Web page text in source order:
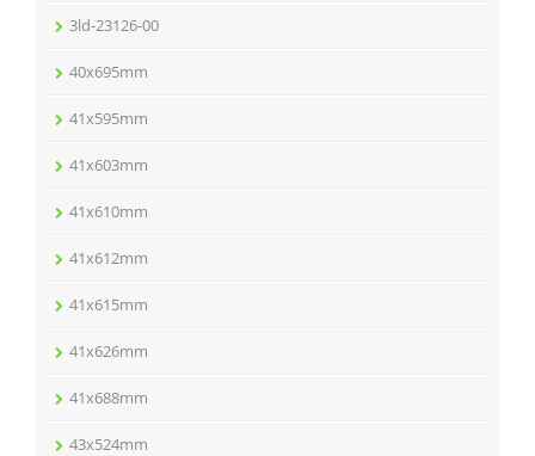
3ld-23126-00
40x695mm
41x595mm
41x603mm
41x610mm
41x612mm
41x615mm
41x626mm
41x688mm
43x524mm